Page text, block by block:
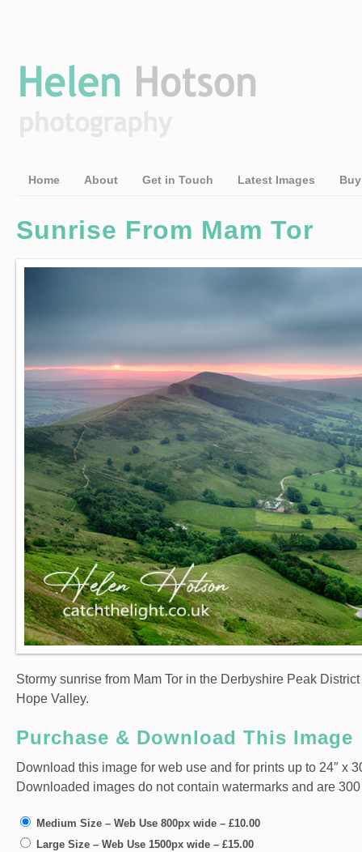
Home About Get in Touch Latest Images
Sunrise From Mam Tor
Stormy sunrise from Mam Tor in the Derbyshire Peak
Hope Valley.
Purchase & Download This Image
Download this image for web use and for prints up to 24″ x
Downloaded images do not contain watermarks and are
Medium Size – Web Use 800px wide – £10.00
Large Size – Web Use 1500px wide – £15.00